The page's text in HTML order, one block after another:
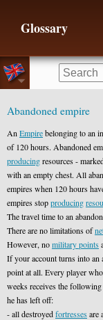
Glossary
Abandoned empire
An Empirebelonging to an
of 120 hours. Abandoned
producingresources -
with an empty chest. All
empires when 120 hours
empires stopproducing
The travel time to an
There are no limitations of
However, nomilitary points
If your account turns into an
point at all. Every player
weeks receives the
he has left off:
- all destroyedfortressesare